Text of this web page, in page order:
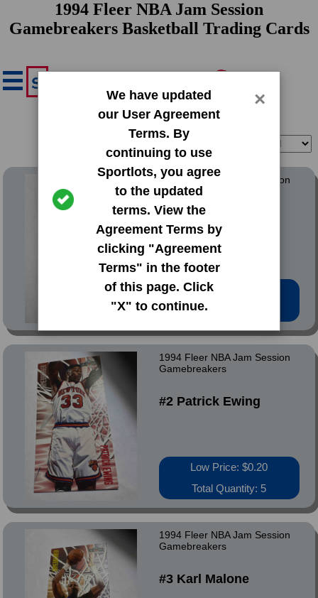
1994 Fleer NBA Jam Session
Gamebreakers Basketball Trading Cards
We have updated
our User Agreement
Terms. By
continuing to use
Sportlots, you agree
to the updated
terms. View the
Agreement Terms by
clicking "Agreement
Terms" in the footer
of this page. Click
"X" to continue.
×
1994 Fleer NBA Jam Session
Gamebreakers
#1 Charles Barkley
Low Price: $0.77
Total Quantity: 4
1994 Fleer NBA Jam Session
Gamebreakers
#2 Patrick Ewing
Low Price: $0.20
Total Quantity: 5
1994 Fleer NBA Jam Session
Gamebreakers
#3 Karl Malone